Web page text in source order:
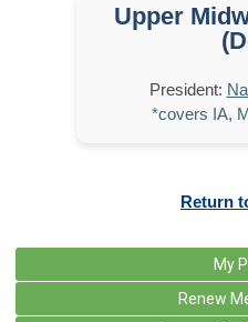
Upper
President:
*covers IA,
Return
My
Renew